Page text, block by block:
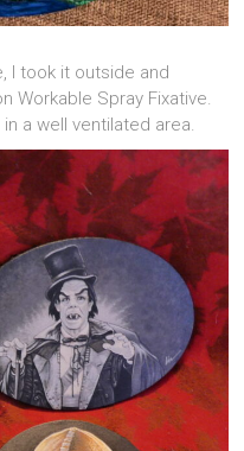
I took it outside and
Workable Spray Fixative.
a well ventilated area.